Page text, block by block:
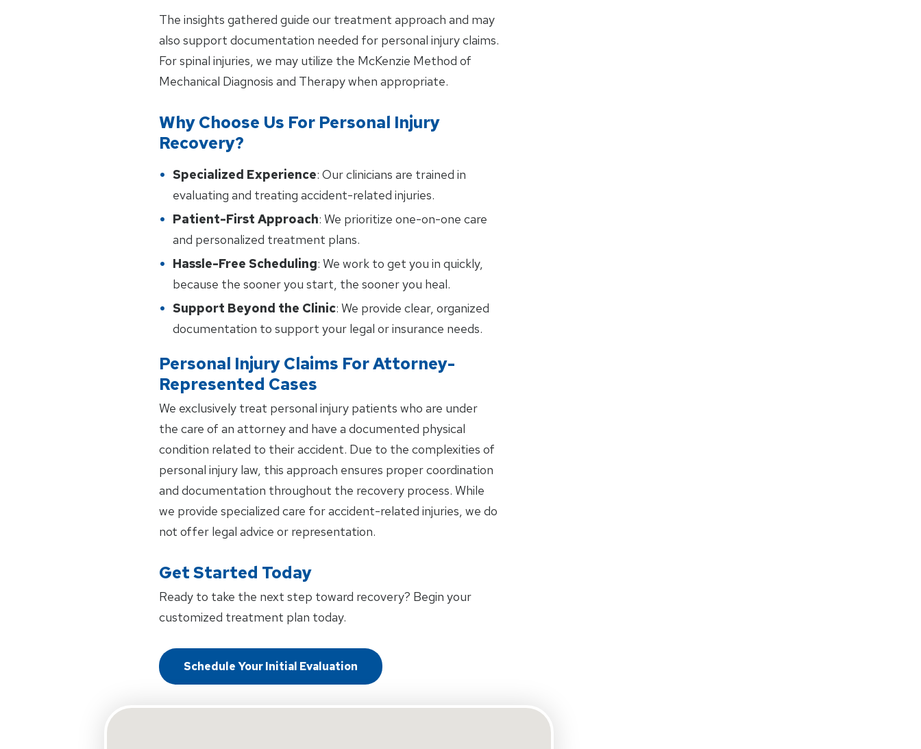
The insights gathered guide our treatment approach and may
also support documentation needed for personal injury claims.
For spinal injuries, we may utilize the McKenzie Method of
Mechanical Diagnosis and Therapy when appropriate.
Why Choose Us For Personal Injury
Recovery?
Specialized Experience: Our clinicians are trained in
evaluating and treating accident-related injuries.
Patient-First Approach: We prioritize one-on-one care
and personalized treatment plans.
Hassle-Free Scheduling: We work to get you in quickly,
because the sooner you start, the sooner you heal.
Support Beyond the Clinic: We provide clear, organized
documentation to support your legal or insurance needs.
Personal Injury Claims For Attorney-
Represented Cases
We exclusively treat personal injury patients who are under
the care of an attorney and have a documented physical
condition related to their accident. Due to the complexities of
personal injury law, this approach ensures proper coordination
and documentation throughout the recovery process. While
we provide specialized care for accident-related injuries, we do
not offer legal advice or representation.
Get Started Today
Ready to take the next step toward recovery? Begin your
customized treatment plan today.
Schedule Your Initial Evaluation